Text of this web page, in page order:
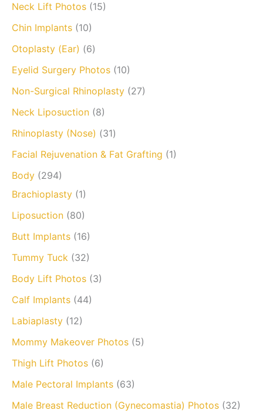
Neck Lift Photos (15)
Chin Implants (10)
Otoplasty (Ear) (6)
Eyelid Surgery Photos (10)
Non-Surgical Rhinoplasty (27)
Neck Liposuction (8)
Rhinoplasty (Nose) (31)
Facial Rejuvenation & Fat Grafting (1)
Body (294)
Brachioplasty (1)
Liposuction (80)
Butt Implants (16)
Tummy Tuck (32)
Body Lift Photos (3)
Calf Implants (44)
Labiaplasty (12)
Mommy Makeover Photos (5)
Thigh Lift Photos (6)
Male Pectoral Implants (63)
Male Breast Reduction (Gynecomastia) Photos (32)